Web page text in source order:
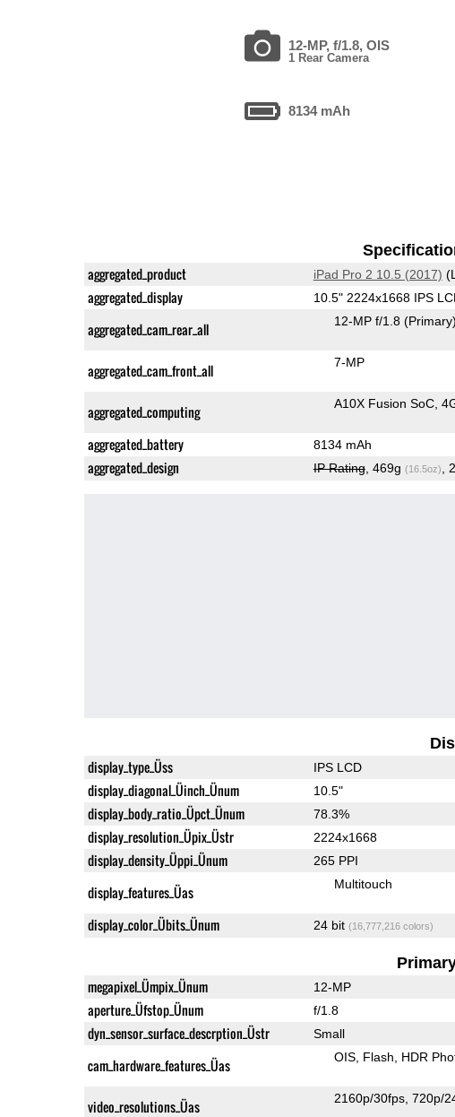
12-MP, f/1.8, OIS
1 Rear Camera
8134 mAh
aggregated_product iPad Pro 2 10.5 (2017)
aggregated_display 10.5" 2224x1668 IPS
aggregated_cam_rear_all 12-MP f/1.8 (Primary)
aggregated_cam_front_all 7-MP
aggregated_computing A10X Fusion SoC
aggregated_battery 8134 mAh
aggregated_design IP Rating, 469g (16.5oz) ,
display_type_Üss IPS LCD
display_diagonal_Üinch_Ünum 10.5"
display_body_ratio_Üpct_Ünum 78.3%
display_resolution_Üpix_Üstr 2224x1668
display_density_Üppi_Ünum 265 PPI
display_features_Üas Multitouch
display_color_Übits_Ünum 24 bit (16,777,216 colors)
megapixel_Ümpix_Ünum 12-MP
aperture_Üfstop_Ünum f/1.8
dyn_sensor_surface_descrption_Üstr Small
cam_hardware_features_Üas OIS Flash HDR
video_resolutions_Üas 2160p/30fps 720p/